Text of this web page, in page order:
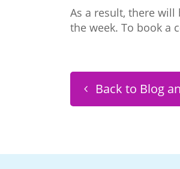
As a result, there
the week. To book a
Back to Blog